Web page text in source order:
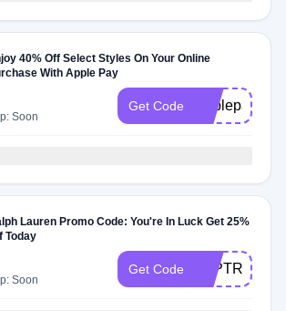
40% Off Select Styles On Your Online
With Apple Pay
Soon
Get Code Applepay
Lauren Promo Code: You're In Luck Get 25%
Today
Soon
Get Code